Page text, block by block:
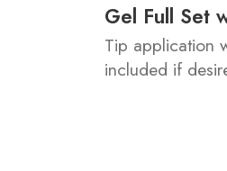
Gel Full Set
Tip application
included if